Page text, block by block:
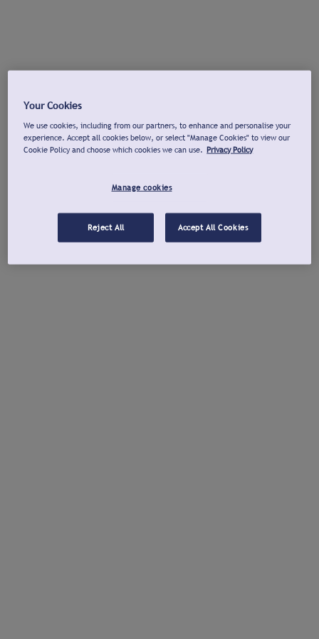
Your Cookies
We use cookies, including from our partners, to enhance and personalise your
experience. Accept all cookies below, or select "Manage Cookies" to view our
Cookie Policy and choose which cookies we can use. Privacy Policy
Manage cookies
Reject All Accept All Cookies